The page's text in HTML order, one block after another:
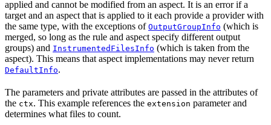
applied and cannot be modified from an aspect. It is an error if a
target and an aspect that is applied to it each provide a provider with
the same type, with the exceptions of OutputGroupInfo (which is
merged, so long as the rule and aspect specify different output
groups) and InstrumentedFilesInfo (which is taken from the
aspect). This means that aspect implementations may never return
DefaultInfo.
The parameters and private attributes are passed in the attributes of
the ctx. This example references the extension parameter and
determines what files to count.